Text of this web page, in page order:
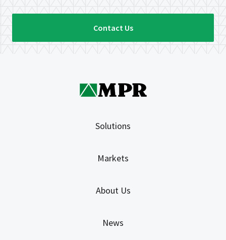
Contact Us
Solutions
Markets
About Us
News